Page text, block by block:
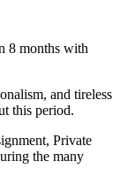
8 months with
and tireless
this period.
Private
the many